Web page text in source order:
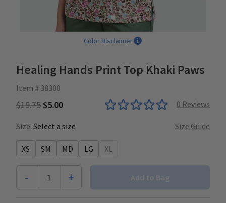
Color Disclaimer
Healing Hands Print Top Khaki Paws
Item # 38300
$19.75 $5.00 0 Reviews
Size: Select a size Size Guide
XS SM MD LG XL
- 1 + Add to Bag